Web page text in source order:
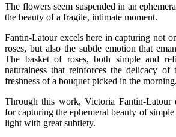
The flowers seem suspended in an
the beauty of a fragile, intimate moment.
Fantin-Latour excels here in capturing not
roses, but also the subtle emotion that
The basket of roses, both simple and
naturalness that reinforces the delicacy
freshness of a bouquet picked in the morning.
Through this work, Victoria Fantin-Latour
for capturing the ephemeral beauty of
light with great subtlety.